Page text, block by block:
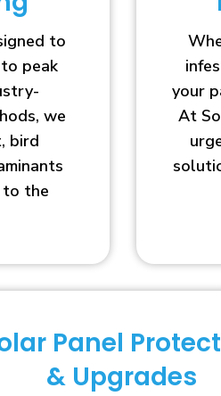
to
peak
we
bird
to the
your
At
Panel
& Upgrades